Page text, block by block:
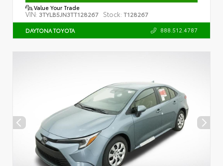
Value Your Trade
VIN: 3TYLB5JN3TT128267 Stock: T128267
DAYTONA TOYOTA 888.512.4787